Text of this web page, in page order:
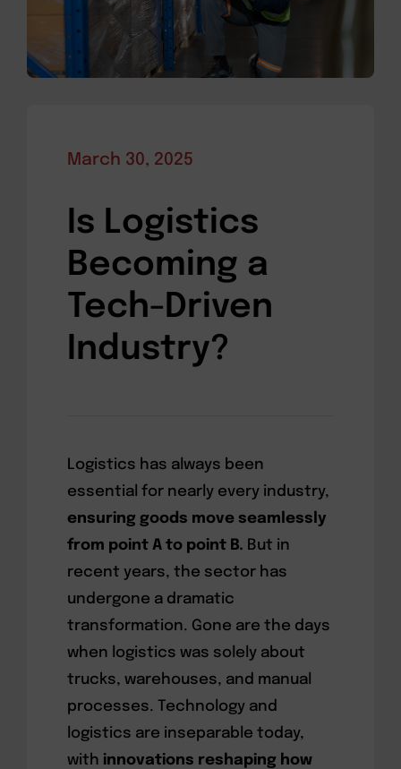
March 30, 2025
Is Logistics
Becoming a
Tech-Driven
Industry?
Logistics has always been
essential for nearly every industry,
ensuring goods move seamlessly
from point A to point B. But in
recent years, the sector has
undergone a dramatic
transformation. Gone are the days
when logistics was solely about
trucks, warehouses, and manual
processes. Technology and
logistics are inseparable today,
with innovations reshaping how